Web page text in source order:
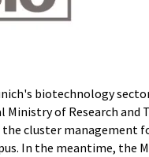
biotechnology
of Research and
the cluster management
In the meantime, the